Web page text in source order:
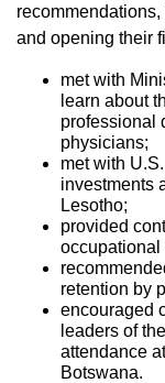
and opening their
met with
learn about
professional
physicians;
met with
investments
Lesotho;
provided
occupational
retention by
encouraged
leaders of the
attendance
Botswana.